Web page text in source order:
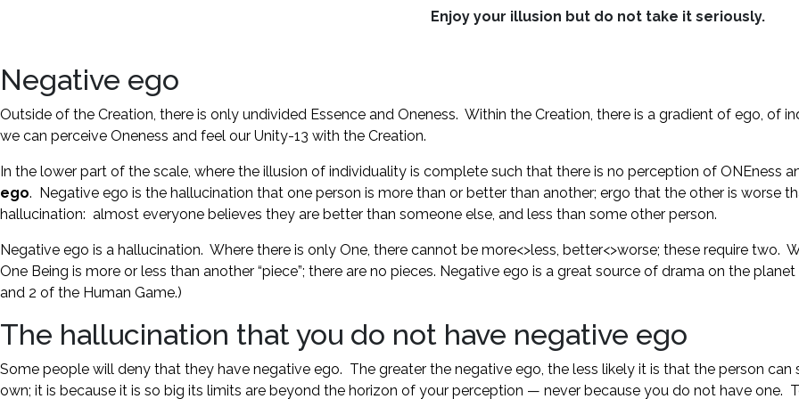
Enjoy your illusion but do not take it seriously.
Negative ego
Outside of the Creation, there is only undivided Essence and Oneness. Within the Creation, there is a gradient of ego, of
we can perceive Oneness and feel our Unity-13 with the Creation.
In the lower part of the scale, where the illusion of individuality is complete such that there is no perception of ONEness
ego. Negative ego is the hallucination that one person is more than or better than another; ergo that the other is worse
hallucination: almost everyone believes they are better than someone else, and less than some other person.
Negative ego is a hallucination. Where there is only One, there cannot be more<>less, better<>worse; these require two.
One Being is more or less than another “piece”; there are no pieces. Negative ego is a great source of drama on the
and 2 of the Human Game.)
The hallucination that you do not have negative ego
Some people will deny that they have negative ego. The greater the negative ego, the less likely it is that the person
own; it is because it is so big its limits are beyond the horizon of your perception — never because you do not have one.